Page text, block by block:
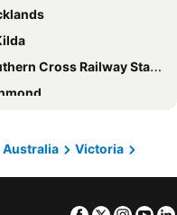
Cross Railway Station
Australia
Victoria